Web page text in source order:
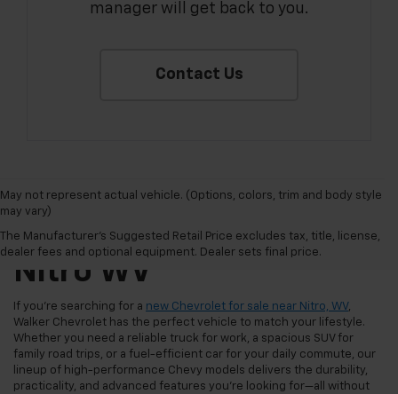
manager will get back to you.
Contact Us
May not represent actual vehicle. (Options, colors, trim and body style
may vary)
The Manufacturer's Suggested Retail Price excludes tax, title, license,
dealer fees and optional equipment. Dealer sets final price.
New Chevrolet For Sale
Nitro WV
If you're searching for a new Chevrolet for sale near Nitro, WV,
Walker Chevrolet has the perfect vehicle to match your lifestyle.
Whether you need a reliable truck for work, a spacious SUV for
family road trips, or a fuel-efficient car for your daily commute, our
lineup of high-performance Chevy models delivers the durability,
practicality, and advanced features you're looking for—all without